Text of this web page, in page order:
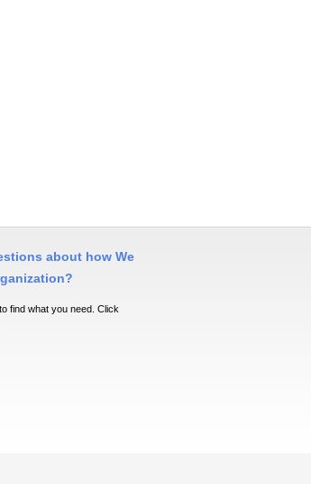
about how We
find what you need. Click